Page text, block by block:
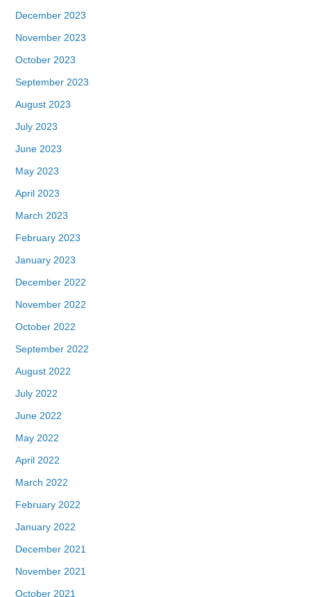
December 2023
November 2023
October 2023
September 2023
August 2023
July 2023
June 2023
May 2023
April 2023
March 2023
February 2023
January 2023
December 2022
November 2022
October 2022
September 2022
August 2022
July 2022
June 2022
May 2022
April 2022
March 2022
February 2022
January 2022
December 2021
November 2021
October 2021